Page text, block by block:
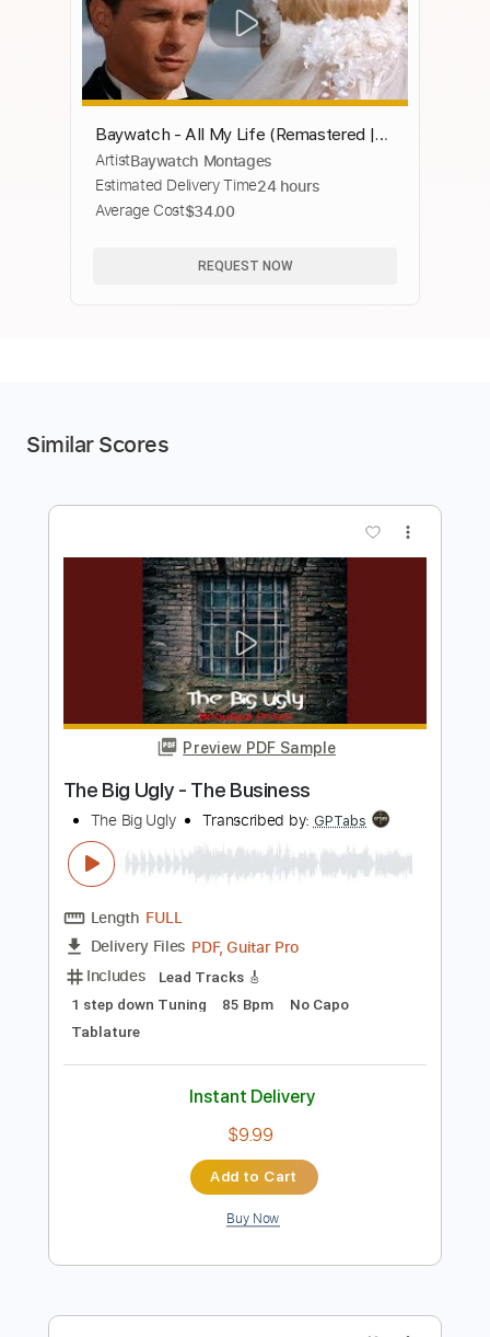
Baywatch - All My Life (Remastered |
SD inserts | Original music)
ArtistBaywatch Montages
Estimated Delivery Time24 hours
Average Cost$34.00
REQUEST NOW
Similar Scores
Preview PDF Sample
The Big Ugly - The Business
Transcribed by:
Includes
Lead Tracks 🎸